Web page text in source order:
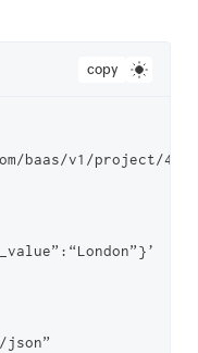
copy
v1/project/
json”